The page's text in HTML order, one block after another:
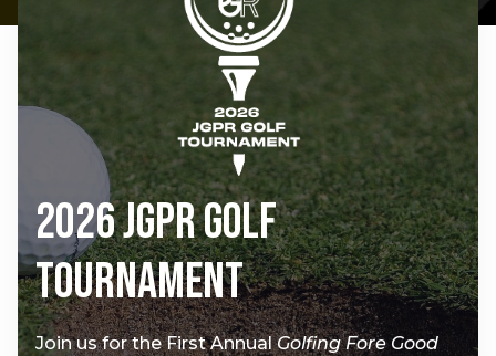
2026 JGPR Golf
Tournament
Join us for the First AnnualGolfing Fore Good